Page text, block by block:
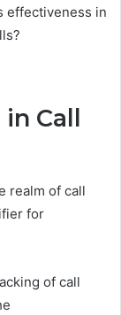
effectiveness in
Call
realm of call
for
of call